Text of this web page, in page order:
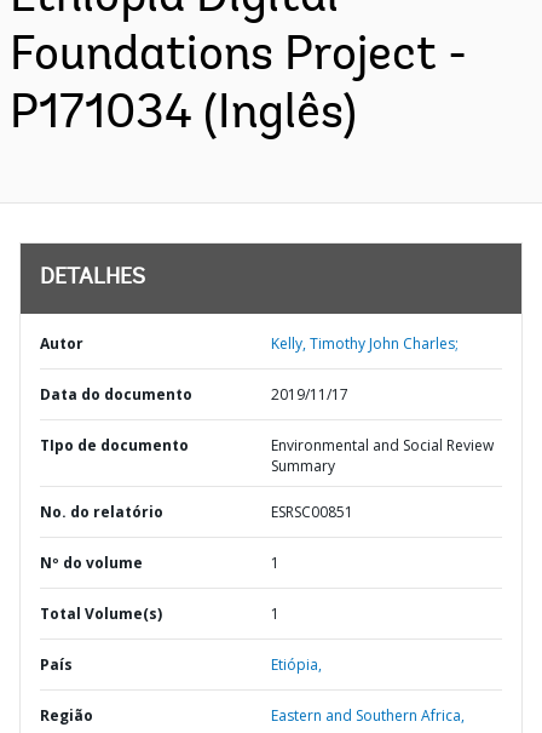
Foundations Project -
P171034 (Inglês)
DETALHES
Autor Kelly, Timothy John Charles;
Data do documento 2019/11/17
TIpo de documento
Environmental and Social Review
Summary
No. do relatório ESRSC00851
Nº do volume 1
Total Volume(s) 1
País Etiópia,
Região Eastern and Southern Africa,